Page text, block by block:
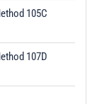
105C
107D